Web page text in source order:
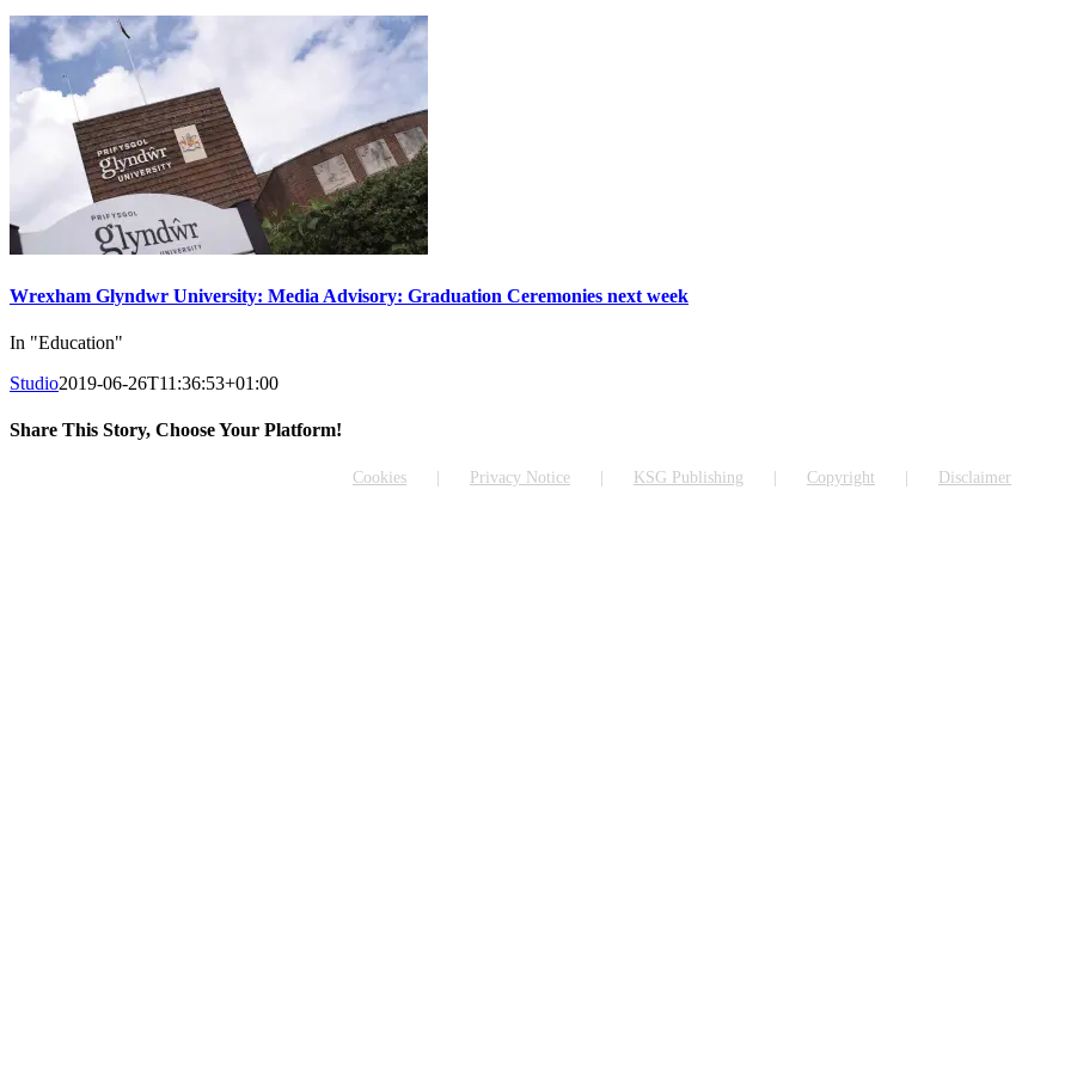
Wrexham Glyndwr University: Media Advisory: Graduation Ceremonies next week
In "Education"
Studio2019-06-26T11:36:53+01:00
Share This Story, Choose Your Platform!
Cookies Privacy Notice KSG Publishing Copyright Disclaimer